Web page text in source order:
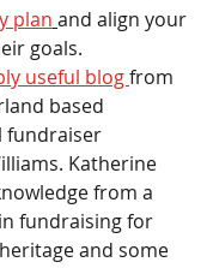
plan and align your
goals.
useful blog from
based
fundraiser
Katherine
from a
fundraising for
and some